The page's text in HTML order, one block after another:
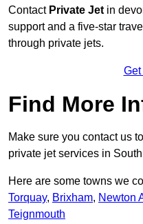
Contact Private Jet in
support and a five-star
through private jets.
Get
Find More
Make sure you contact us
private jet services in
Here are some towns we
Torquay, Brixham, Newton
Teignmouth